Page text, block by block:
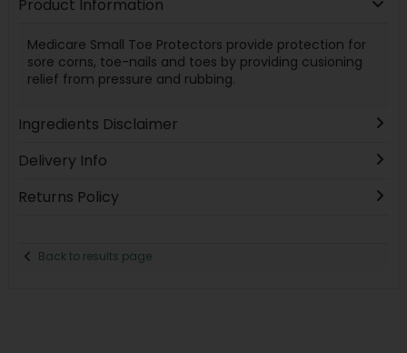
Product Information
Medicare Small Toe Protectors provide protection for
sore corns, toe-nails and toes by providing cusioning
relief from pressure and rubbing.
Ingredients Disclaimer
Delivery Info
Returns Policy
Back to results page